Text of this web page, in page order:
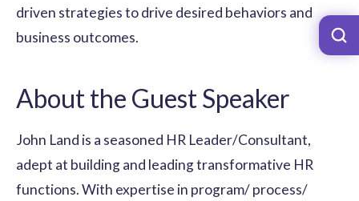
driven strategies to drive desired behaviors and
business outcomes.
About the Guest Speaker
John Land is a seasoned HR Leader/Consultant,
adept at building and leading transformative HR
functions. With expertise in program/ process/